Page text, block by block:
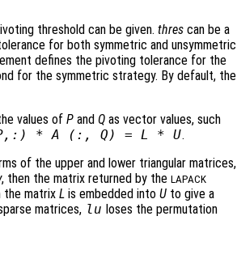
threshold can be given. thres can be a
for both symmetric and unsymmetric
defines the pivoting tolerance for the
for the symmetric strategy. By default, the
values of Pand Qas vector values, such
,:) *A (:, Q) = L * U.
of the upper and lower triangular matrices,
, then the matrix returned by the LAPACK
the matrix L is embedded into U to give a
matrices, lu loses the permutation